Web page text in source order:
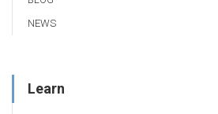
NEWS
Learn